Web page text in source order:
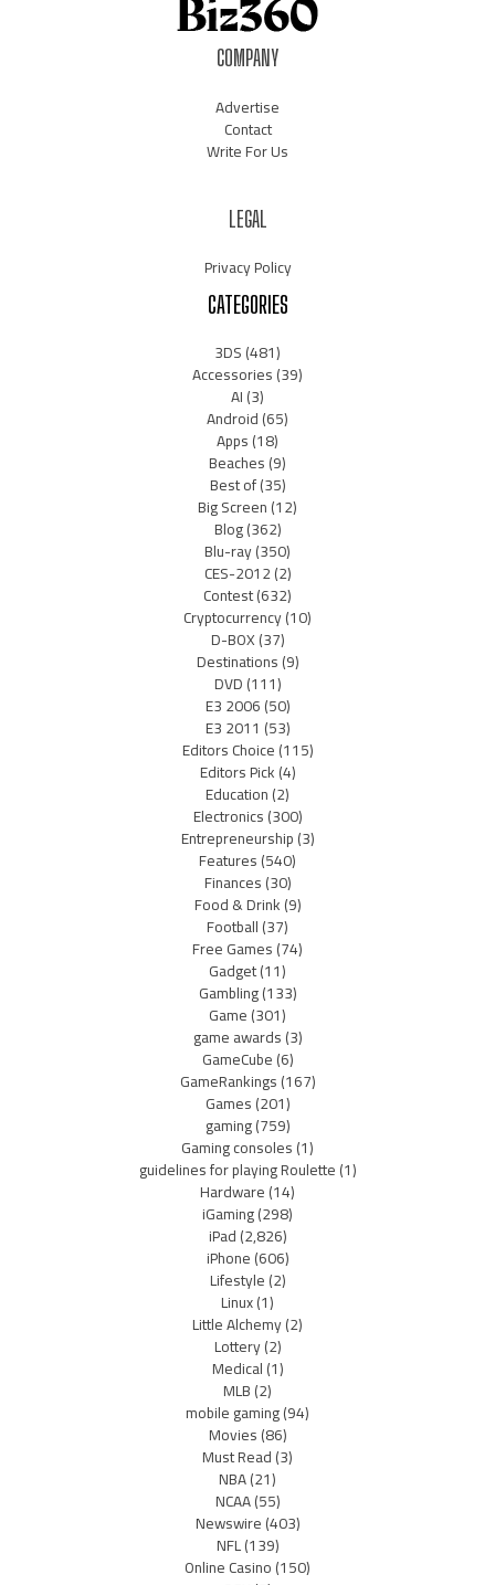
COMPANY
Advertise
Contact
Write For Us
LEGAL
Privacy Policy
CATEGORIES
3DS(481)
Accessories(39)
AI(3)
Android(65)
Apps(18)
Beaches(9)
Best of(35)
Big Screen(12)
Blog(362)
Blu-ray(350)
CES-2012(2)
Contest(632)
Cryptocurrency(10)
D-BOX(37)
Destinations(9)
DVD(111)
E3 2006(50)
E3 2011 (53)
Editors Choice(115)
Editors Pick(4)
Education(2)
Electronics(300)
Entrepreneurship(3)
Features(540)
Finances(30)
Food & Drink(9)
Football(37)
Free Games(74)
Gadget(11)
Gambling(133)
Game(301)
game awards(3)
GameCube(6)
GameRankings(167)
Games(201)
gaming(759)
Gaming consoles(1)
guidelines for playing Roulette(1)
Hardware(14)
iGaming(298)
iPad(2,826)
iPhone(606)
Lifestyle(2)
Linux(1)
Little Alchemy(2)
Lottery(2)
Medical(1)
MLB(2)
mobile gaming(94)
Movies(86)
Must Read(3)
NBA(21)
NCAA(55)
Newswire(403)
NFL(139)
Online Casino(150)